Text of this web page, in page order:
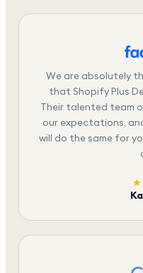
We are absolutely
that Shopify Plus
Their talented team
our expectations,
will do the same for